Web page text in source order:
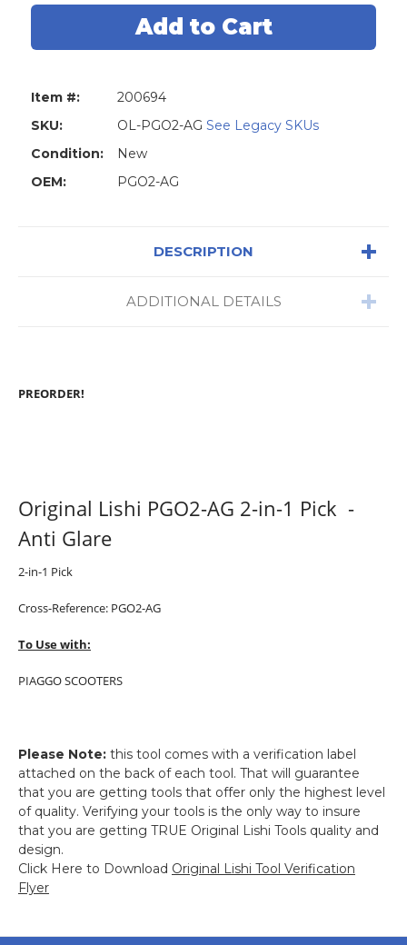
Lishi
Piaggo
1
Anti
Lishi
Piaggo
Item #:
200694
SKU:
OL-PGO2-AG See Legacy SKUs
Condition:
New
OEM:
PGO2-AG
DESCRIPTION
ADDITIONAL DETAILS
PREORDER!
Original Lishi PGO2-AG 2-in-1 Pick -
Anti Glare
2-in-1 Pick
Cross-Reference: PGO2-AG
To Use with:
PIAGGO SCOOTERS
Please Note: this tool comes with a verification label
attached on the back of each tool. That will guarantee
that you are getting tools that offer only the highest level
of quality. Verifying your tools is the only way to insure
that you are getting TRUE Original Lishi Tools quality and
design.
Click Here to Download Original Lishi Tool Verification
Flyer